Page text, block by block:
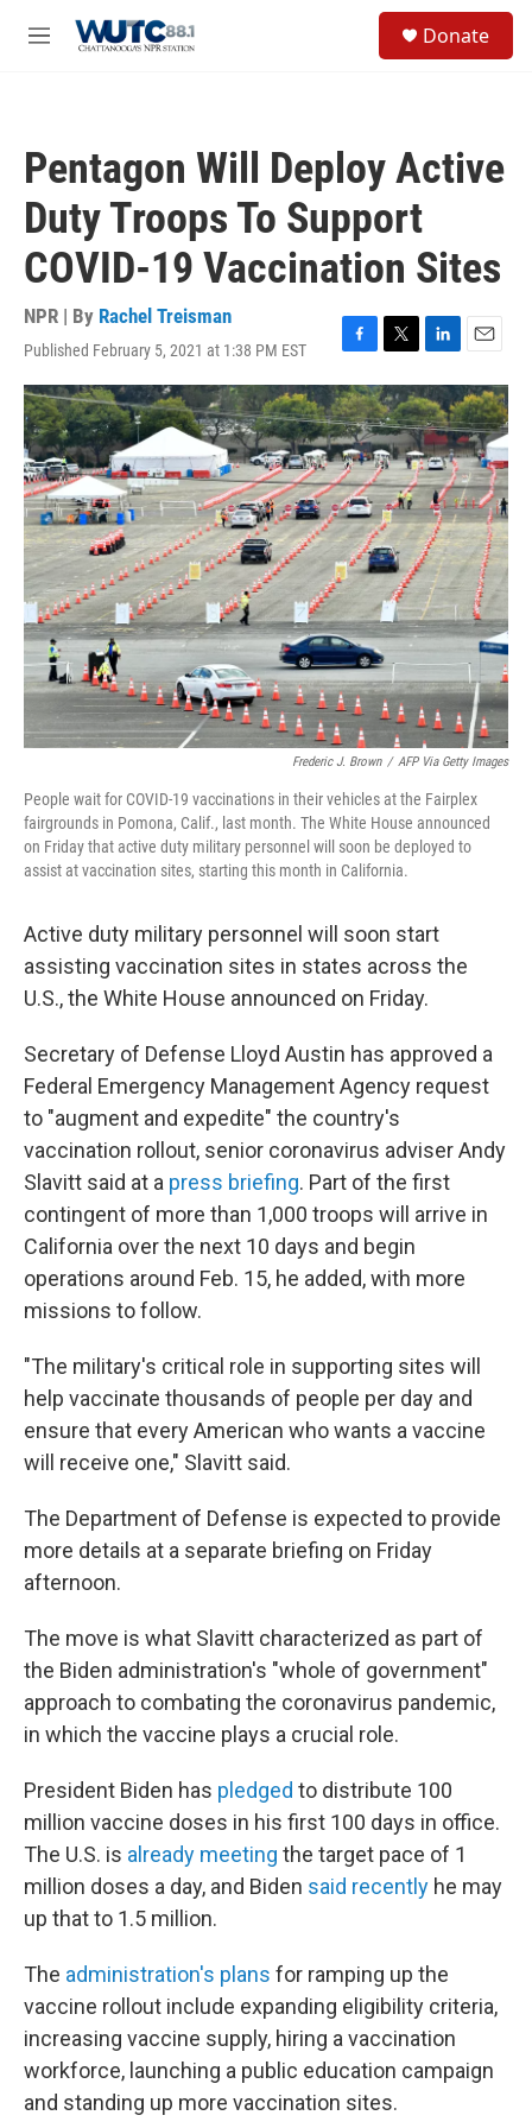
M
Donate
Pentagon Will Deploy Active
Duty Troops To Support
COVID-19 Vaccination Sites
NPR | By Rachel Treisman
Published February 5, 2021 at 1:38 PM EST
F
a
c
e
b
o
o
k
T
w
i
t
t
e
r
L
i
n
k
e
d
I
n
E
m
a
i
l
Frederic J. Brown / AFP Via Getty Images
People wait for COVID-19 vaccinations in their vehicles at the Fairplex
fairgrounds in Pomona, Calif., last month. The White House announced
on Friday that active duty military personnel will soon be deployed to
assist at vaccination sites, starting this month in California.
Active duty military personnel will soon start
assisting vaccination sites in states across the
U.S., the White House announced on Friday.
Secretary of Defense Lloyd Austin has approved a
Federal Emergency Management Agency request
to "augment and expedite" the country's
vaccination rollout, senior coronavirus adviser Andy
Slavitt said at a press briefing. Part of the first
contingent of more than 1,000 troops will arrive in
California over the next 10 days and begin
operations around Feb. 15, he added, with more
missions to follow.
"The military's critical role in supporting sites will
help vaccinate thousands of people per day and
ensure that every American who wants a vaccine
will receive one," Slavitt said.
The Department of Defense is expected to provide
more details at a separate briefing on Friday
afternoon.
The move is what Slavitt characterized as part of
the Biden administration's "whole of government"
approach to combating the coronavirus pandemic,
in which the vaccine plays a crucial role.
President Biden has pledged to distribute 100
million vaccine doses in his first 100 days in office.
The U.S. is already meeting the target pace of 1
million doses a day, and Biden said recently he may
up that to 1.5 million.
The administration's plans for ramping up the
vaccine rollout include expanding eligibility criteria,
increasing vaccine supply, hiring a vaccination
workforce, launching a public education campaign
and standing up more vaccination sites.